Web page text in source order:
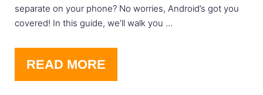
separate on your phone? No worries, Android’s got you
covered! In this guide, we’ll walk you …
READ MORE